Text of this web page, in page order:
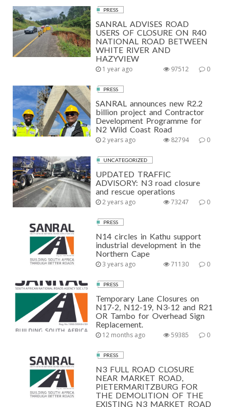
PRESS
SANRAL ADVISES ROAD
USERS OF CLOSURE ON R40
NATIONAL ROAD BETWEEN
WHITE RIVER AND
HAZYVIEW
1 year ago 0
97512
PRESS
SANRAL announces new R2.2
billion project and Contractor
Development Programme for
N2 Wild Coast Road
2 years ago 0
82794
UNCATEGORIZED
UPDATED TRAFFIC
ADVISORY: N3 road closure
and rescue operations
2 years ago 0
73247
PRESS
N14 circles in Kathu support
industrial development in the
Northern Cape
3 years ago 0
71130
PRESS
Temporary Lane Closures on
N17-2, N12-19, N3-12 and R21
OR Tambo for Overhead Sign
Replacement.
12 months ago 0
59385
PRESS
N3 FULL ROAD CLOSURE
NEAR MARKET ROAD,
PIETERMARITZBURG FOR
THE DEMOLITION OF THE
EXISTING N3 MARKET ROAD